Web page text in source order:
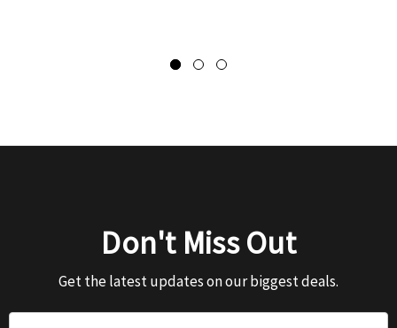
Don't Miss Out
Get the latest updates on our biggest deals.